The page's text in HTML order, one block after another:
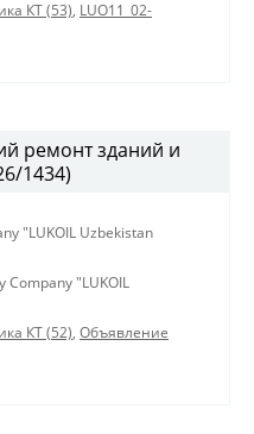
КТ (53), LUO11_02-
ремонт зданий и
1434)
"LUKOIL Uzbekistan
Company "LUKOIL
КТ (52), Объявление